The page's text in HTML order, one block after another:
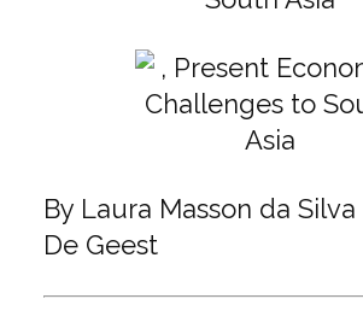
By Laura Masson da Silva
De Geest